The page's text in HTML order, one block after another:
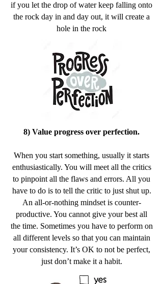
if you let the drop of water keep falling onto
the rock day in and day out, it will create a
hole in the rock
8) Value progress over perfection.
When you start something, usually it starts
enthusiastically. You will meet all the critics
to pinpoint all the flaws and errors. All you
have to do is to tell the critic to just shut up.
An all-or-nothing mindset is counter-
productive. You cannot give your best all
the time. Sometimes you have to perform on
all different levels so that you can maintain
your consistency. It’s OK to not be perfect,
just don’t make it a habit.